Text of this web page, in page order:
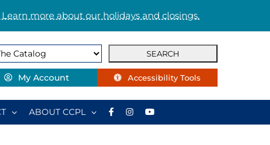
more about our holidays and closings.
My Account Accessibility Tools
ABOUT CCPL